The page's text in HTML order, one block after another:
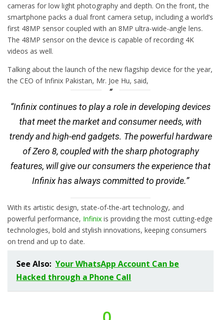
cameras for low light photography and depth. On the front, the
smartphone packs a dual front camera setup, including a world’s
first 48MP sensor coupled with an 8MP ultra-wide-angle lens.
The 48MP sensor on the device is capable of recording 4K
videos as well.
Talking about the launch of the new flagship device for the year,
the CEO of Infinix Pakistan, Mr. Joe Hu, said,
“Infinix continues to play a role in developing devices
that meet the market and consumer needs, with
trendy and high-end gadgets. The powerful hardware
of Zero 8, coupled with the sharp photography
features, will give our consumers the experience that
Infinix has always committed to provide.”
With its artistic design, state-of-the-art technology, and
powerful performance, Infinix is providing the most cutting-edge
technologies, bold and stylish innovations, keeping consumers
on trend and up to date.
See Also: Your WhatsApp Account Can be
Hacked through a Phone Call